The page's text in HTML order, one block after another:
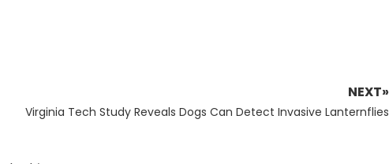
NEXT»
Next
Virginia Tech Study Reveals Dogs Can Detect Invasive Lanternflies